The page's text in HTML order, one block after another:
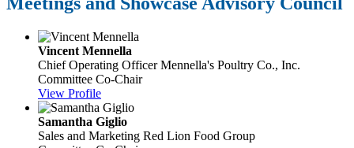
Vincent Mennella
Chief Operating Officer Mennella's Poultry Co., Inc.
Committee Co-Chair
View Profile
Samantha Giglio
Sales and Marketing Red Lion Food Group